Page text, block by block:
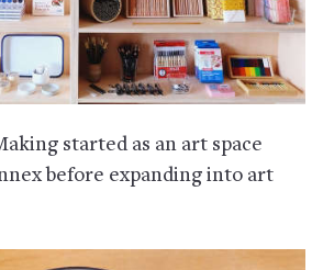
started as an art space
before expanding into art